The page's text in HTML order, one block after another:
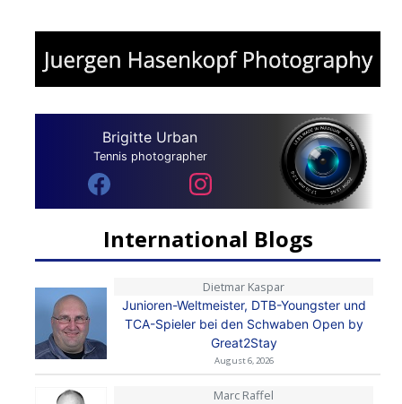
Brigitte Urban
Tennis photographer
International Blogs
Dietmar Kaspar
Junioren-Weltmeister, DTB-Youngster und
TCA-Spieler bei den Schwaben Open by
Great2Stay
August 6, 2026
Marc Raffel